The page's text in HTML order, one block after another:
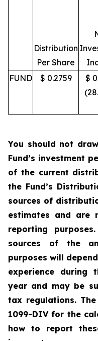
Distribution
Per Share
FUND
$ 0.2759
$
You should not
Fund’s investment
of the current
the Fund’s
sources of
estimates and are
reporting
sources of the
purposes will
experience during
year and may be
tax regulations.
1099-DIV for the
how to report